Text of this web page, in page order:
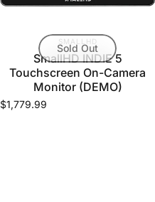
Sold Out
VENDOR:
SMALLHD
SmallHD INDIE 5
Touchscreen On-Camera
Monitor (DEMO)
$1,779.99